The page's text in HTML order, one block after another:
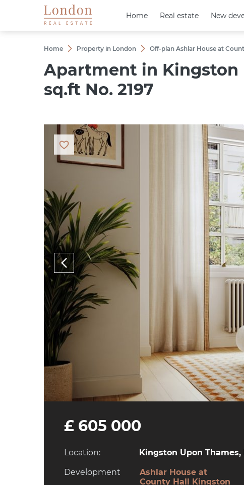
Home Real estate New
Home Real estate New
Home Property in London Off-plan Ashlar House at
Apartment in Kingston
sq.ft No. 2197
£ 605 000
Location: Kingston Upon
Development
Ashlar House at
County Hall Kingston